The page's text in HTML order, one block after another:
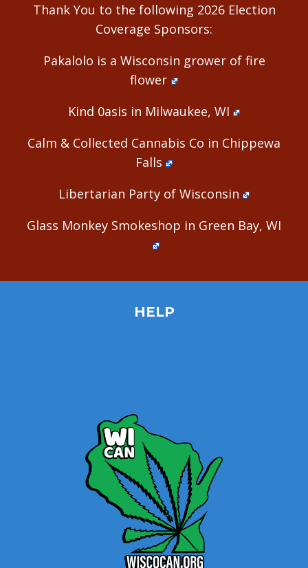
Thank You to the following 2026 Election
Coverage Sponsors:
Pakalolo is a Wisconsin grower of fire
flower
Kind 0asis in Milwaukee, WI
Calm & Collected Cannabis Co in Chippewa
Falls
Libertarian Party of Wisconsin
Glass Monkey Smokeshop in Green Bay, WI
HELP